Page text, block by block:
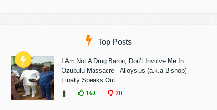
Top Posts
I Am Not A Drug Baron, Don’t Involve Me In
Ozubulu Massacre-- Alloysius (a.k.a Bishop)
Finally Speaks Out
162 70